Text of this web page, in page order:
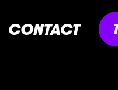
CONTACT